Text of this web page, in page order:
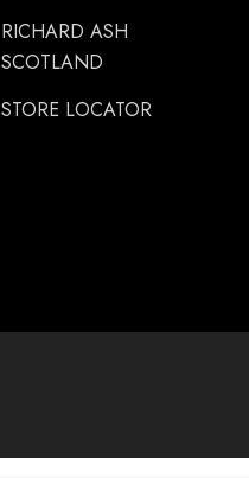
RICHARD ASH
SCOTLAND
STORE LOCATOR